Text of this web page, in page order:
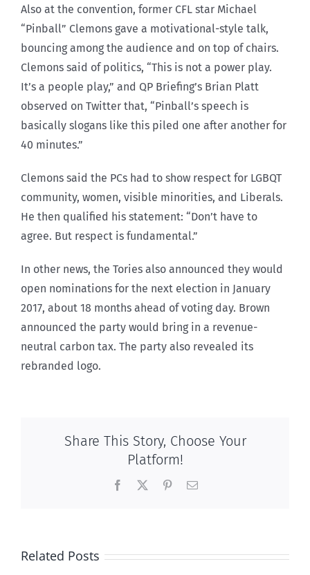
Also at the convention, former CFL star Michael
“Pinball” Clemons gave a motivational-style talk,
bouncing among the audience and on top of chairs.
Clemons said of politics, “This is not a power play.
It’s a people play,” and QP Briefing’s Brian Platt
observed on Twitter that, “Pinball’s speech is
basically slogans like this piled one after another for
40 minutes.”
Clemons said the PCs had to show respect for LGBQT
community, women, visible minorities, and Liberals.
He then qualified his statement: “Don’t have to
agree. But respect is fundamental.”
In other news, the Tories also announced they would
open nominations for the next election in January
2017, about 18 months ahead of voting day. Brown
announced the party would bring in a revenue-
neutral carbon tax. The party also revealed its
rebranded logo.
Share This Story, Choose Your
Platform!
Facebook PinterestEmail
Related Posts